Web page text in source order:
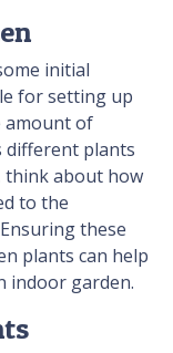
initial
for setting up
amount of
different plants
think about how
to the
these
plants can help
indoor garden.